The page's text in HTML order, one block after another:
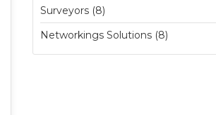
Surveyors (8)
Networkings Solutions (8)